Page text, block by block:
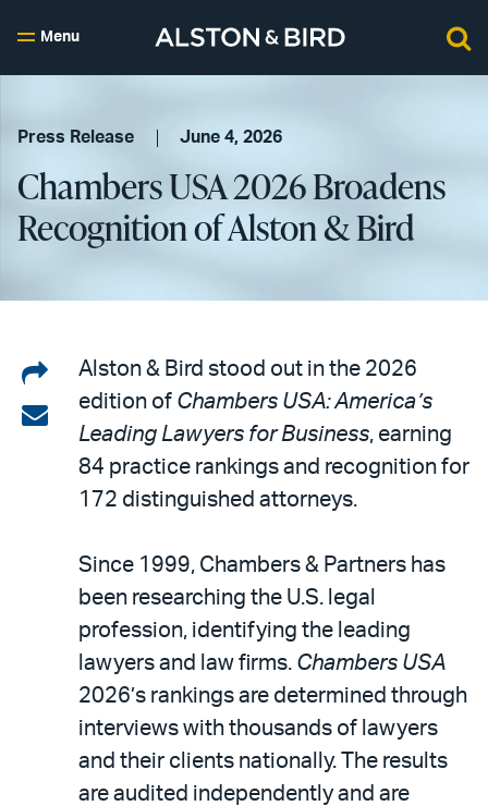
Menu
Press Release June 4, 2026
Chambers USA 2026 Broadens
Recognition of Alston & Bird
Share
on
LinkedIn
Share
email
Alston & Bird stood out in the 2026
edition of Chambers USA: America’s
Leading Lawyers for Business, earning
84 practice rankings and recognition for
172 distinguished attorneys.
Since 1999, Chambers & Partners has
been researching the U.S. legal
profession, identifying the leading
lawyers and law firms. Chambers USA
2026’s rankings are determined through
interviews with thousands of lawyers
and their clients nationally. The results
are audited independently and are